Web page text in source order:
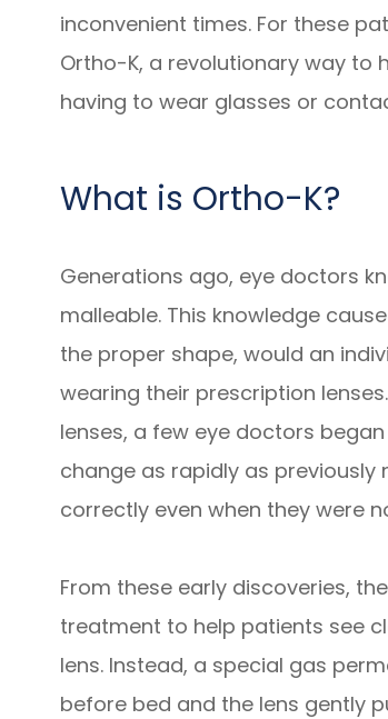
inconvenient times. For these
Ortho-K, a revolutionary way to
having to wear glasses or
What is Ortho-K?
Generations ago, eye doctors
malleable. This knowledge
the proper shape, would an
wearing their prescription
lenses, a few eye doctors
change as rapidly as
correctly even when they were
From these early discoveries,
treatment to help patients see
lens. Instead, a special gas
before bed and the lens gently